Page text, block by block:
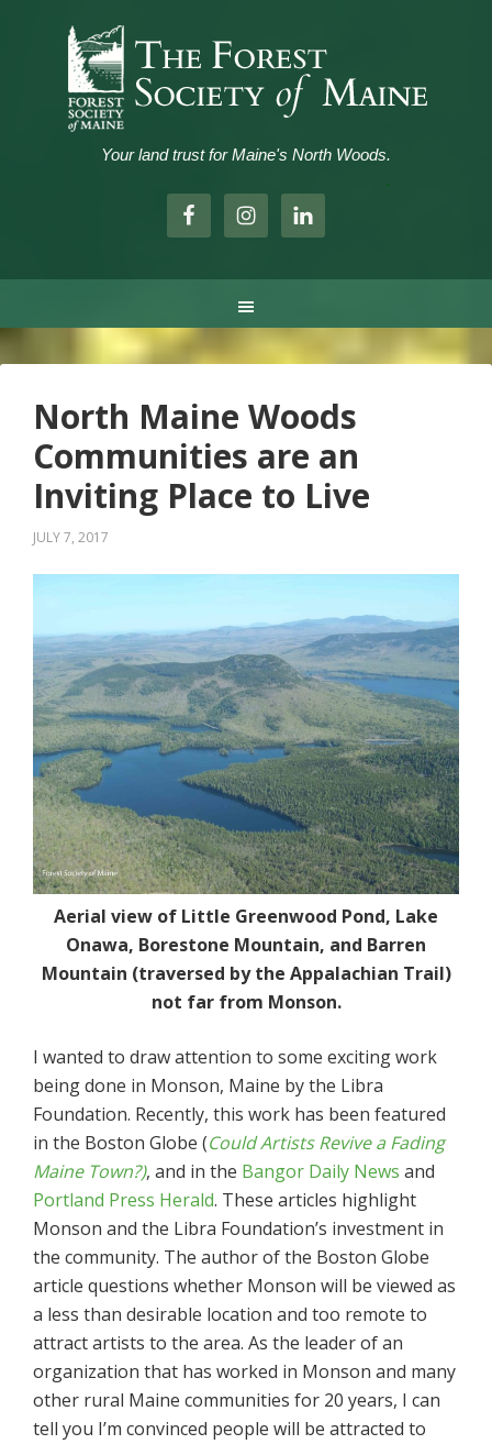
Your land trust for Maine's North Woods.
.
North Maine Woods
Communities are an
Inviting Place to Live
JULY 7, 2017
Aerial view of Little Greenwood Pond, Lake
Onawa, Borestone Mountain, and Barren
Mountain (traversed by the Appalachian Trail)
not far from Monson.
I wanted to draw attention to some exciting work
being done in Monson, Maine by the Libra
Foundation. Recently, this work has been featured
in the Boston Globe (Could Artists Revive a Fading
Maine Town?), and in the Bangor Daily News and
Portland Press Herald. These articles highlight
Monson and the Libra Foundation’s investment in
the community. The author of the Boston Globe
article questions whether Monson will be viewed as
a less than desirable location and too remote to
attract artists to the area. As the leader of an
organization that has worked in Monson and many
other rural Maine communities for 20 years, I can
tell you I’m convinced people will be attracted to